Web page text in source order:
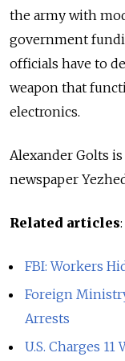
the army with
government
officials have to
weapon that
electronics.
Alexander Golts
newspaper
Related articles:
FBI: Workers
Foreign
Arrests
U.S. Charges